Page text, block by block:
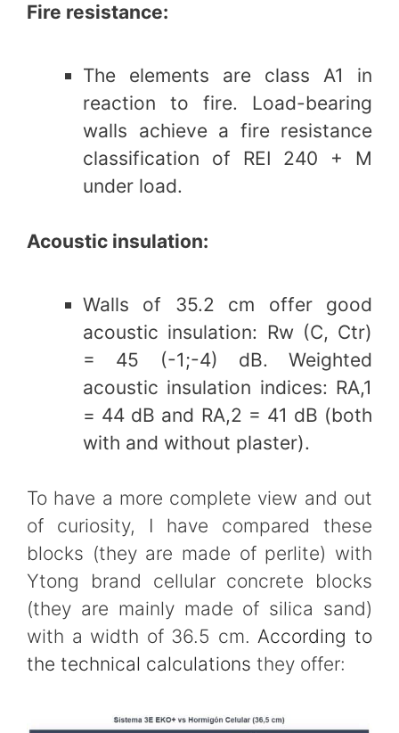
Fire resistance:
The elements are class A1 in
reaction to fire. Load-bearing
walls achieve a fire resistance
classification of REI 240 + M
under load.
Acoustic insulation:
Walls of 35.2 cm offer good
acoustic insulation: Rw (C, Ctr)
= 45 (-1;-4) dB. Weighted
acoustic insulation indices: RA,1
= 44 dB and RA,2 = 41 dB (both
with and without plaster).
To have a more complete view and out
of curiosity, I have compared these
blocks (they are made of perlite) with
Ytong brand cellular concrete blocks
(they are mainly made of silica sand)
with a width of 36.5 cm.According to
the technical calculations they offer: